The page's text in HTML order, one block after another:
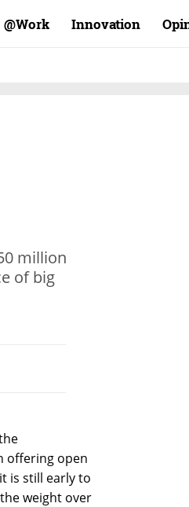
Work@ Innovation
million
of big
offering open
is still early to
weight over